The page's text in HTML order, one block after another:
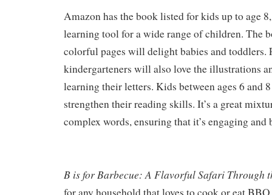
Amazon has the book listed for kids up to age
learning tool for a wide range of children. The
colorful pages will delight babies and toddlers.
kindergarteners will also love the illustrations
learning their letters. Kids between ages 6 and
strengthen their reading skills. It’s a great
complex words, ensuring that it’s engaging
B is for Barbecue: A Flavorful Safari Through